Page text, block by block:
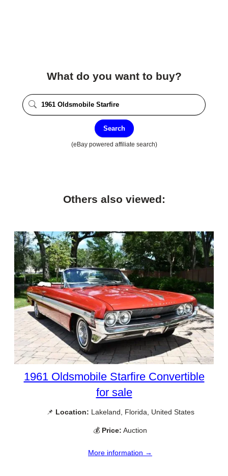
What do you want to buy?
Search
(eBay powered affiliate search)
Others also viewed:
1961 Oldsmobile Starfire Convertible
for sale
📌 Location: Lakeland, Florida, United States
💰 Price: Auction
More information →